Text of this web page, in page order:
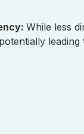
While less